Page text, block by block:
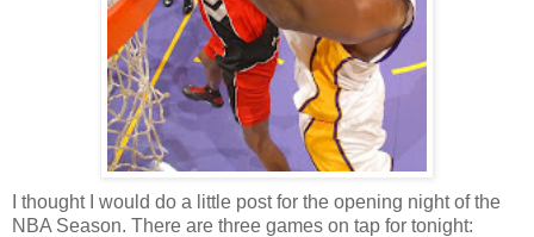
I thought I would do a little post for the opening night of the
NBA Season. There are three games on tap for tonight: